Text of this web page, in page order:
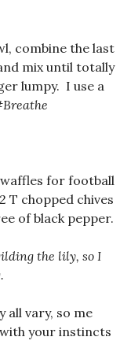
combine the last
mix until totally
lumpy. I use a
for football
T chopped chives
of black pepper.
the lily, so I
all vary, so me
your instincts